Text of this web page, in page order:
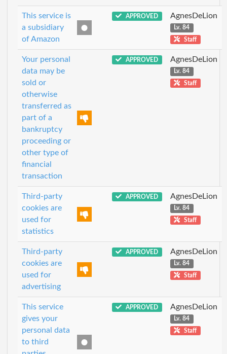
This service is
a subsidiary
of Amazon
APPROVED AgnesDeLion
Lv. 84
Staff
Your personal
data may be
sold or
otherwise
transferred as
part of a
bankruptcy
proceeding or
other type of
financial
transaction
APPROVED AgnesDeLion
Lv. 84
Staff
Third-party
cookies are
used for
statistics
APPROVED AgnesDeLion
Lv. 84
Staff
Third-party
cookies are
used for
advertising
APPROVED AgnesDeLion
Lv. 84
Staff
This service
gives your
personal data
to third
APPROVED AgnesDeLion
Lv. 84
Staff